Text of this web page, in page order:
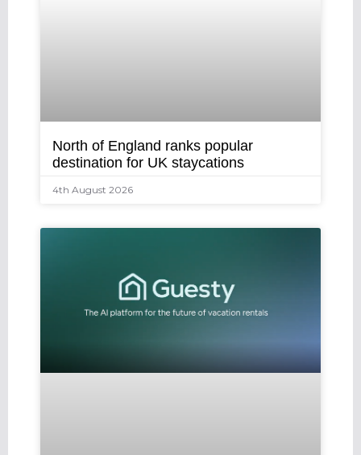
North of England ranks popular
destination for UK staycations
4th August 2026